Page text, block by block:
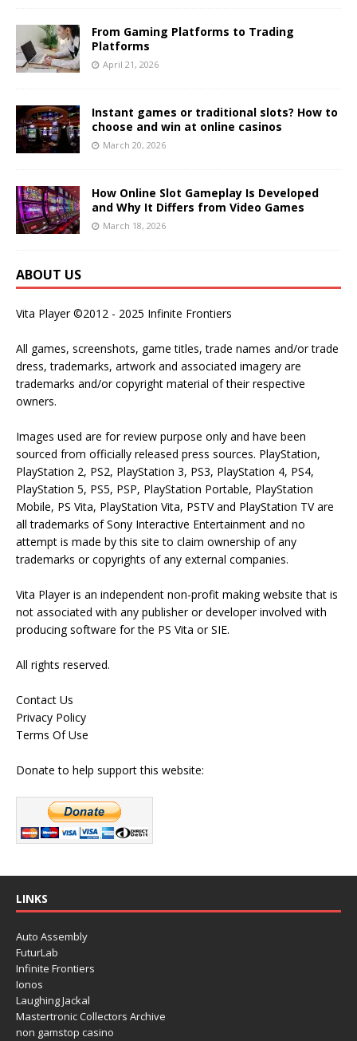
From Gaming Platforms to Trading
Platforms
April 21, 2026
Instant games or traditional slots? How to
choose and win at online casinos
March 20, 2026
How Online Slot Gameplay Is Developed
and Why It Differs from Video Games
March 18, 2026
ABOUT US
Vita Player ©2012 - 2025 Infinite Frontiers
All games, screenshots, game titles, trade names and/or trade
dress, trademarks, artwork and associated imagery are
trademarks and/or copyright material of their respective
owners.
Images used are for review purpose only and have been
sourced from officially released press sources. PlayStation,
PlayStation 2, PS2, PlayStation 3, PS3, PlayStation 4, PS4,
PlayStation 5, PS5, PSP, PlayStation Portable, PlayStation
Mobile, PS Vita, PlayStation Vita, PSTV and PlayStation TV are
all trademarks of Sony Interactive Entertainment and no
attempt is made by this site to claim ownership of any
trademarks or copyrights of any external companies.
Vita Player is an independent non-profit making website that is
not associated with any publisher or developer involved with
producing software for the PS Vita or SIE.
All rights reserved.
Contact Us
Privacy Policy
Terms Of Use
Donate to help support this website:
LINKS
Auto Assembly
FuturLab
Infinite Frontiers
Ionos
Laughing Jackal
Mastertronic Collectors Archive
non gamstop casino